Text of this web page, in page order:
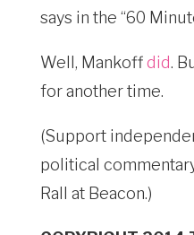
says in the “60
Well, Mankoffdid.
for another time.
(Support
political
Rall at Beacon.)